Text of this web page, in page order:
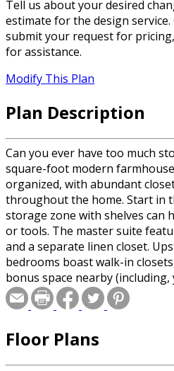
Tell us about your desired
estimate for the design
submit your request for
for assistance.
Modify This Plan
Plan Description
Can you ever have too much
square-foot modern
organized, with abundant
throughout the home. Start in
storage zone with shelves can
or tools. The master suite
and a separate linen closet.
bedrooms boast walk-in
bonus space nearby
closet).
Floor Plans